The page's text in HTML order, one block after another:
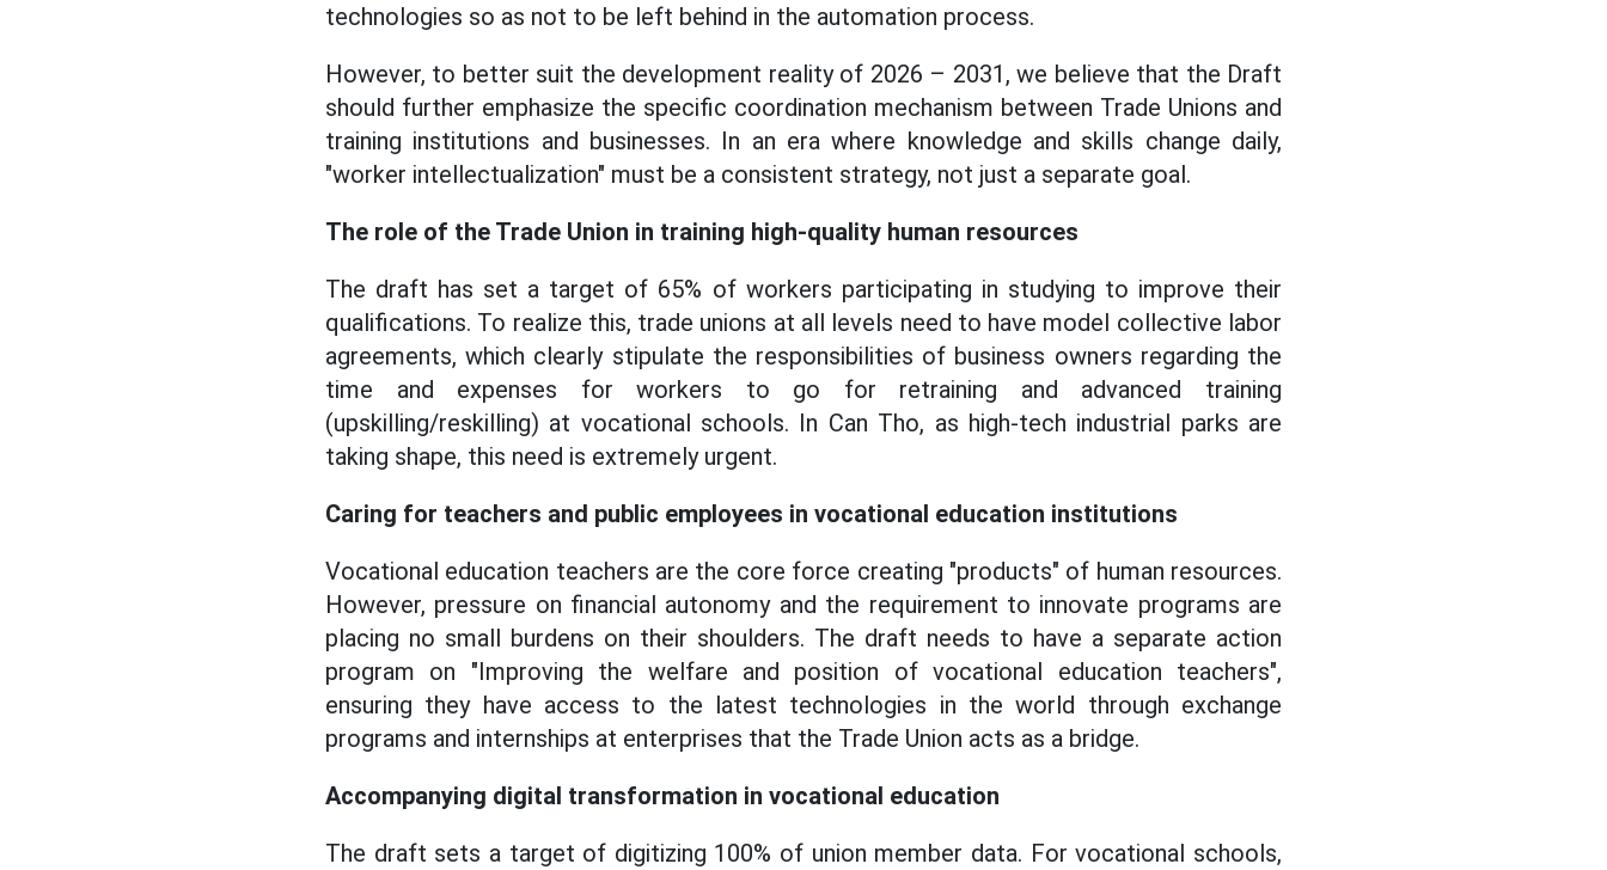
technologies so as not to be left behind in the automation process.
However, to better suit the development reality of 2026 – 2031, we believe that the Draft
should further emphasize the specific coordination mechanism between Trade Unions and
training institutions and businesses. In an era where knowledge and skills change daily,
"worker intellectualization" must be a consistent strategy, not just a separate goal.
The role of the Trade Union in training high-quality human resources
The draft has set a target of 65% of workers participating in studying to improve their
qualifications. To realize this, trade unions at all levels need to have model collective labor
agreements, which clearly stipulate the responsibilities of business owners regarding the
time and expenses for workers to go for retraining and advanced training
(upskilling/reskilling) at vocational schools. In Can Tho, as high-tech industrial parks are
taking shape, this need is extremely urgent.
Caring for teachers and public employees in vocational education institutions
Vocational education teachers are the core force creating "products" of human resources.
However, pressure on financial autonomy and the requirement to innovate programs are
placing no small burdens on their shoulders. The draft needs to have a separate action
program on "Improving the welfare and position of vocational education teachers",
ensuring they have access to the latest technologies in the world through exchange
programs and internships at enterprises that the Trade Union acts as a bridge.
Accompanying digital transformation in vocational education
The draft sets a target of digitizing 100% of union member data. For vocational schools,